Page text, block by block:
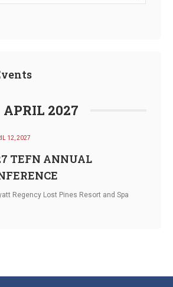
APRIL 2027
12, 2027
TEFN ANNUAL
Regency Lost Pines Resort and Spa